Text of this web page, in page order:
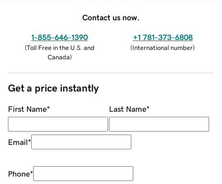
Contact us now.
1-855-646-1390
(Toll Free in the U.S. and
Canada)
+1 781-373-6808
(International number)
Get a price instantly
First Name* Last Name*
Email*
Phone*